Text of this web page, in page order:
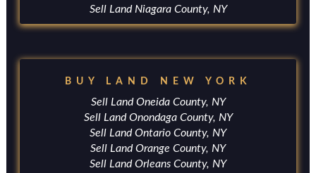
Sell Land Niagara County, NY
BUY LAND NEW YORK
Sell Land Oneida County, NY
Sell Land Onondaga County, NY
Sell Land Ontario County, NY
Sell Land Orange County, NY
Sell Land Orleans County, NY